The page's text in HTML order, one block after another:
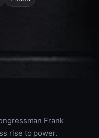
Frank
rise to power.